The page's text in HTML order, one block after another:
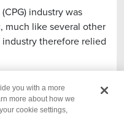
industry was
much like several other
therefore relied
you with a more
more about how we
cookie settings,